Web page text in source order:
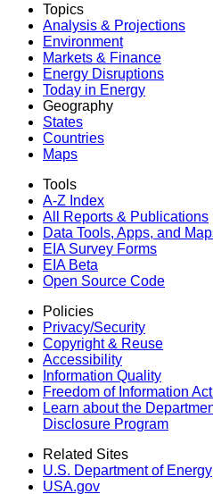
Topics
Analysis & Projections
Environment
Markets & Finance
Energy Disruptions
Today in Energy
Geography
States
Countries
Maps
Tools
A-Z Index
All Reports & Publications
Data Tools, Apps, and
EIA Survey Forms
EIA Beta
Open Source Code
Policies
Privacy/Security
Copyright & Reuse
Accessibility
Information Quality
Freedom of Information
Learn about the
Disclosure Program
Related Sites
U.S. Department of Energy
USA.gov